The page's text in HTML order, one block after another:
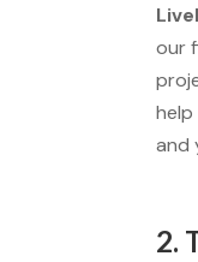
our
and
2.